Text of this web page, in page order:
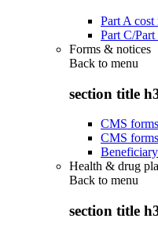
Part A cost
Part C/
Forms & notices
Back to menu
section title
CMS forms
CMS
Health & drug
Back to menu
section title